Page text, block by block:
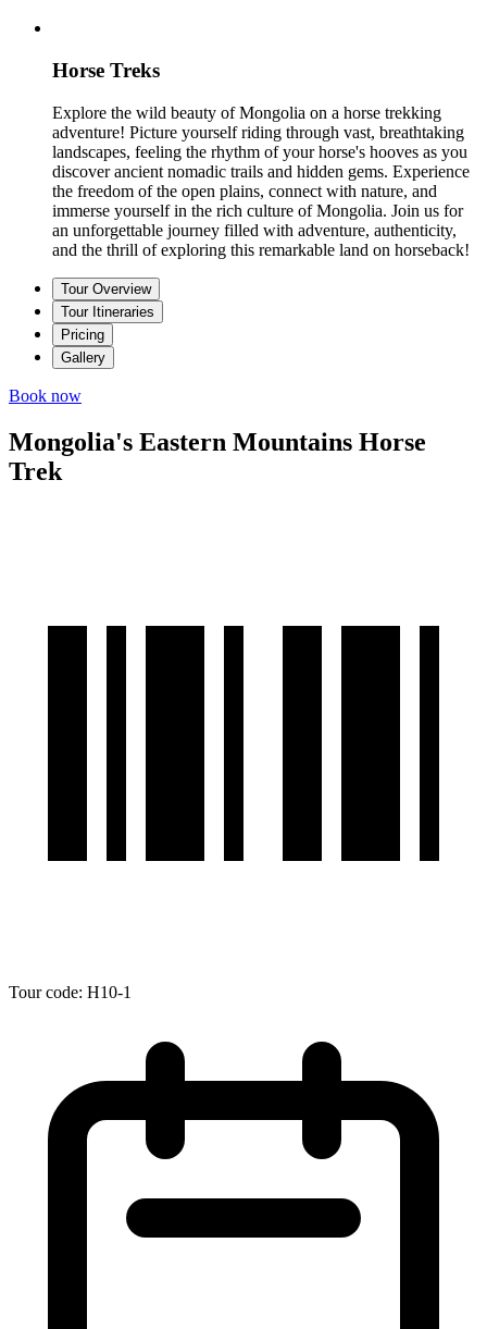
Horse Treks
Explore the wild beauty of Mongolia on a horse trekking
adventure! Picture yourself riding through vast, breathtaking
landscapes, feeling the rhythm of your horse's hooves as you
discover ancient nomadic trails and hidden gems. Experience
the freedom of the open plains, connect with nature, and
immerse yourself in the rich culture of Mongolia. Join us for
an unforgettable journey filled with adventure, authenticity,
and the thrill of exploring this remarkable land on horseback!
Tour Overview
Tour Itineraries
Pricing
Gallery
Book now
Mongolia's Eastern Mountains Horse
Trek
Tour code: H10-1